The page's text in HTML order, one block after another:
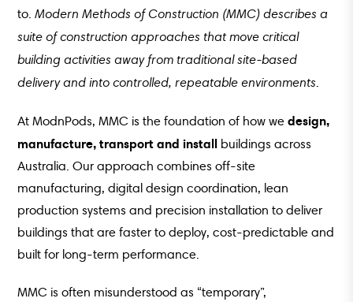
to. Modern Methods of Construction (MMC) describes a
suite of construction approaches that move critical
building activities away from traditional site-based
delivery and into controlled, repeatable environments.
At ModnPods, MMC is the foundation of how we design,
manufacture, transport and install buildings across
Australia. Our approach combines off-site
manufacturing, digital design coordination, lean
production systems and precision installation to deliver
buildings that are faster to deploy, cost-predictable and
built for long-term performance.
MMC is often misunderstood as “temporary”,